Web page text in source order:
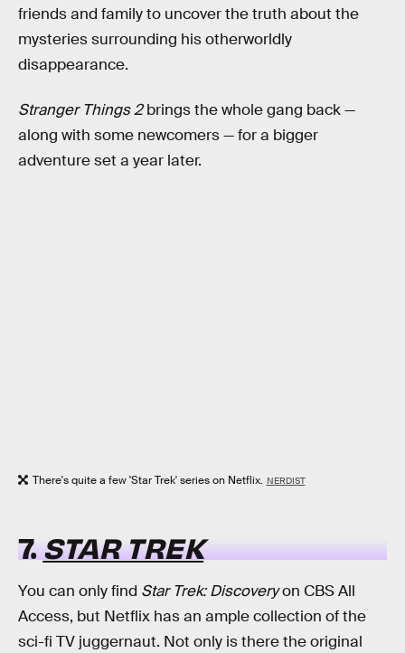
friends and family to uncover the truth about the
mysteries surrounding his otherworldly
disappearance.
Stranger Things 2brings the whole gang back —
along with some newcomers — for a bigger
adventure set a year later.
There's quite a few 'Star Trek' series on Netflix. NERDIST
7.STAR TREK
You can only find Star Trek: Discoveryon CBS All
Access, but Netflix has an ample collection of the
sci-fi TV juggernaut. Not only is there the original